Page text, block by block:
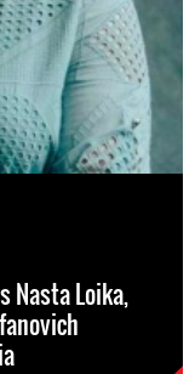
Nasta Loika,